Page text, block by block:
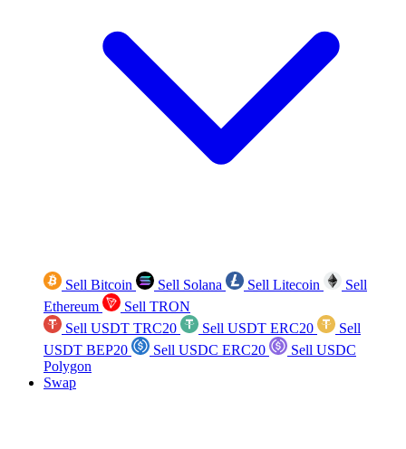
Sell Bitcoin Sell Solana Sell Litecoin
Sell
Ethereum
Sell TRON
Sell USDT TRC20
Sell USDT ERC20
Sell
USDT BEP20
Sell USDC ERC20
Sell USDC
Polygon
Swap